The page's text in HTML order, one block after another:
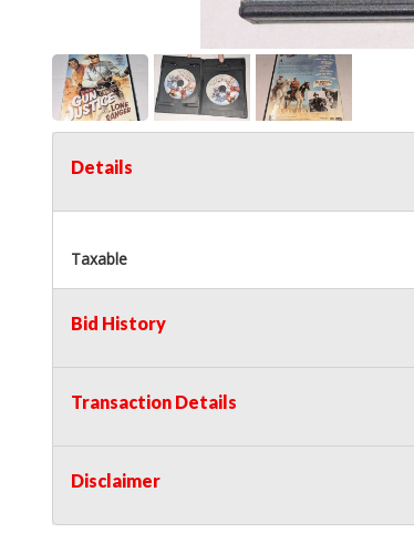
Details
Taxable
Bid History
Transaction Details
Disclaimer